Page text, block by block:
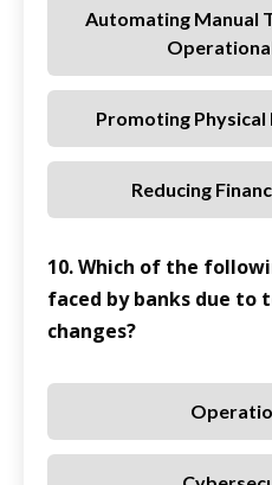
Automating Manual
Promoting Physical
Reducing
10. Which of the
faced by banks due to
changes?